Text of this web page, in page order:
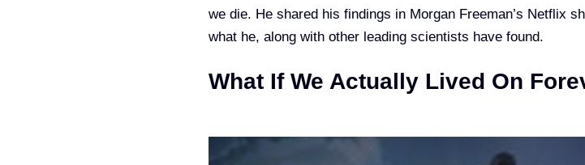
we die. He shared his findings in Morgan Freeman’s Netflix
what he, along with other leading scientists have found.
What If We Actually Lived On